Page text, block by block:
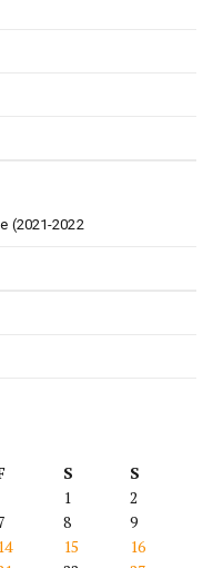
(2021-2022
S
S
1
2
8
9
14 15
16